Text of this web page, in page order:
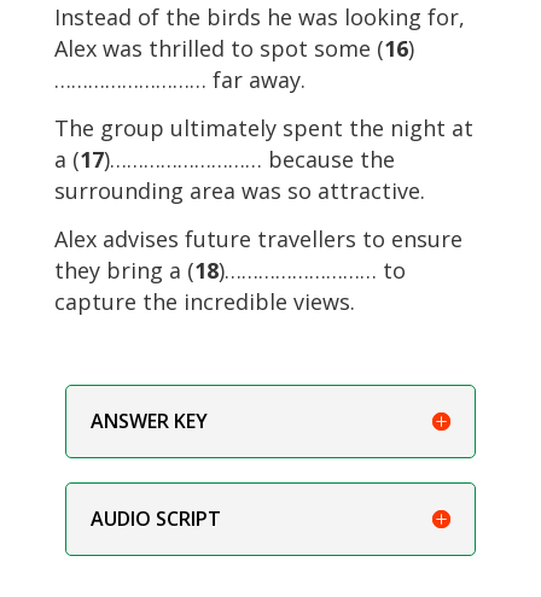
Instead of the birds he was looking for,
Alex was thrilled to spot some (16)
……………………… far away.
The group ultimately spent the night at
a (17)……………………… because the
surrounding area was so attractive.
Alex advises future travellers to ensure
they bring a (18)……………………… to
capture the incredible views.
ANSWER KEY
AUDIO SCRIPT